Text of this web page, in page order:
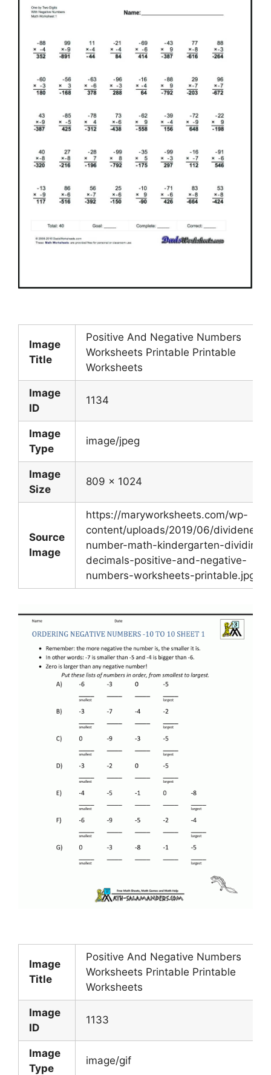
Image
Title
Positive And Negative Numbers
Worksheets Printable Printable
Worksheets
Image
ID
1134
Image
Type
image/jpeg
Image
Size
809 x 1024
Source
Image
https://maryworksheets.com/wp-
content/uploads/2019/06/
number-math-kindergarten-dividing-
decimals-positive-and-negative-
numbers-worksheets-printable.jpg
Image
Title
Positive And Negative Numbers
Worksheets Printable Printable
Worksheets
Image
ID
1133
Image
Type
image/gif